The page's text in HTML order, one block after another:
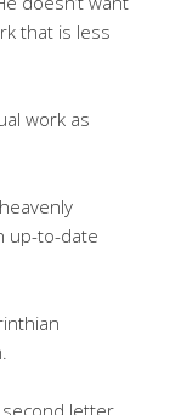
that is less
work as
up-to-date
letter